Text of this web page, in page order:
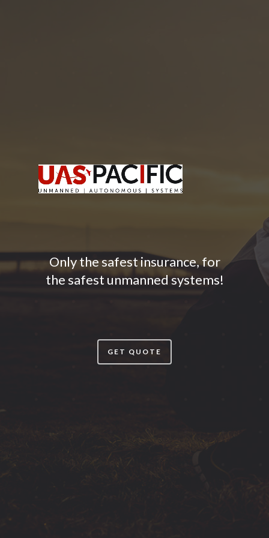
Only the safest insurance, for
the safest unmanned systems!
GET QUOTE